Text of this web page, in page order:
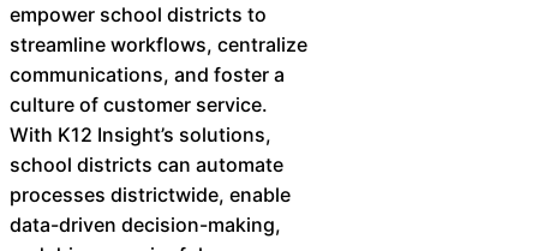
empower school districts to
streamline workflows, centralize
communications, and foster a
culture of customer service.
With K12 Insight’s solutions,
school districts can automate
processes districtwide, enable
data-driven decision-making,